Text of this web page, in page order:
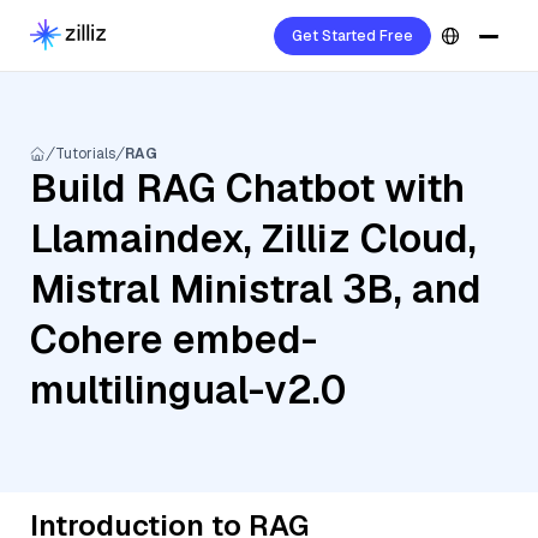
Get Started Free
Tutorials RAG
Build RAG Chatbot with
Llamaindex, Zilliz Cloud,
Mistral Ministral 3B, and
Cohere embed-
multilingual-v2.0
Introduction to RAG